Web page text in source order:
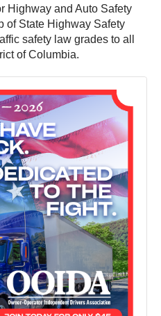
Highway and Auto Safety
of State Highway Safety
safety law grades to all
of Columbia.